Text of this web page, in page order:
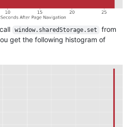
window.sharedStorage.set
from
get the following histogram of